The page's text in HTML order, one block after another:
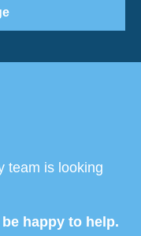
team is looking
happy to help.